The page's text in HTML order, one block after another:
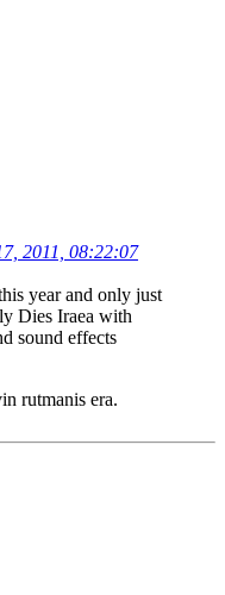
2011, 08:22:07
year and only just
Dies Iraea with
sound effects
rutmanis era.